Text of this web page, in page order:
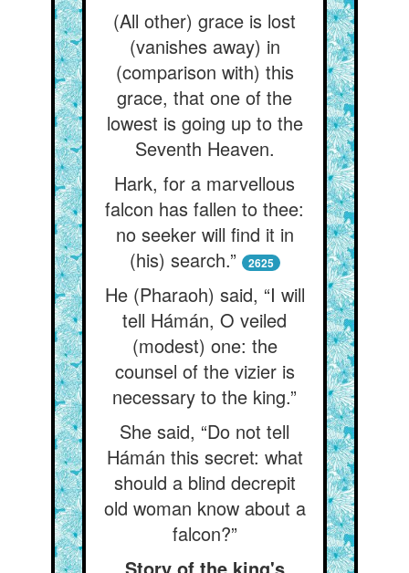
(All other) grace is lost
(vanishes away) in
(comparison with) this
grace, that one of the
lowest is going up to the
Seventh Heaven.
Hark, for a marvellous
falcon has fallen to thee:
no seeker will find it in
(his) search.”
2625
He (Pharaoh) said, “I will
tell Hámán, O veiled
(modest) one: the
counsel of the vizier is
necessary to the king.”
She said, “Do not tell
Hámán this secret: what
should a blind decrepit
old woman know about a
falcon?”